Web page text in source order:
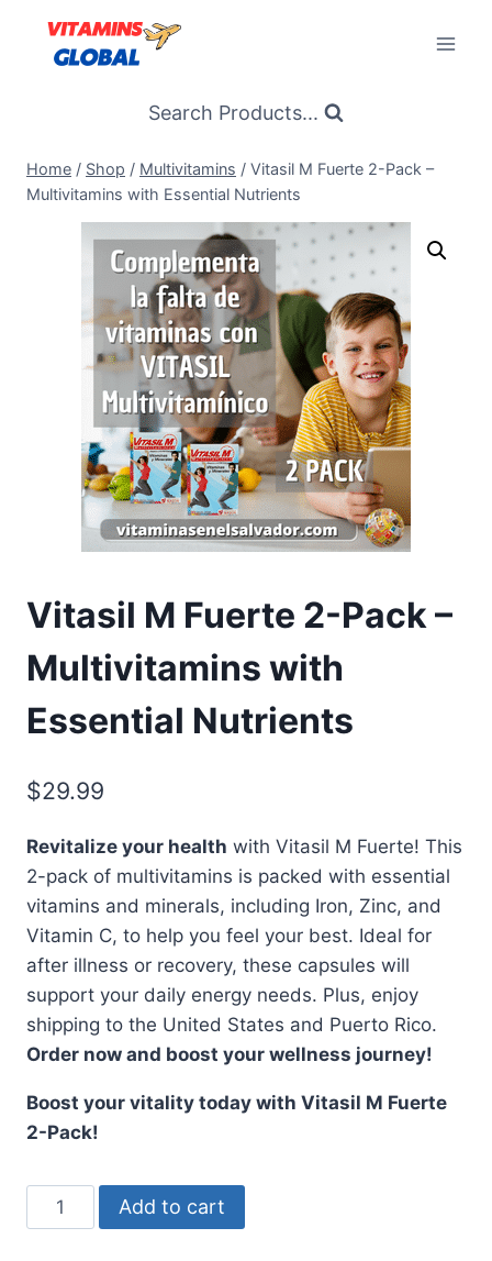
content
Search Products...
Home / Shop / Multivitamins / Vitasil M Fuerte 2-Pack –
Multivitamins with Essential Nutrients
Vitasil M Fuerte 2-Pack –
Multivitamins with
Essential Nutrients
$29.99
Revitalize your health with Vitasil M Fuerte! This
2-pack of multivitamins is packed with essential
vitamins and minerals, including Iron, Zinc, and
Vitamin C, to help you feel your best. Ideal for
after illness or recovery, these capsules will
support your daily energy needs. Plus, enjoy
shipping to the United States and Puerto Rico.
Order now and boost your wellness journey!
Boost your vitality today with Vitasil M Fuerte
2-Pack!
Vitasil
M
Add to cart